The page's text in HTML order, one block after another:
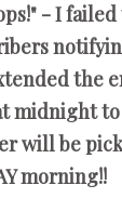
- I
the
midnight
will be
morning!!